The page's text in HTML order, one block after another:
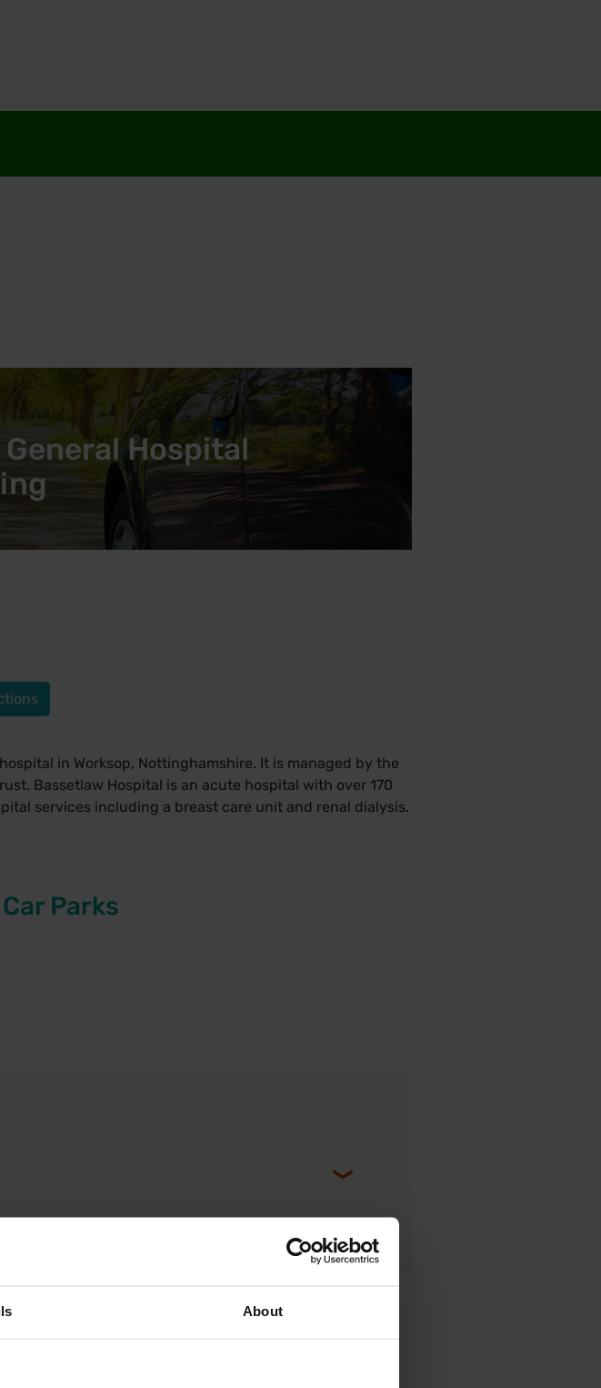
About
Hospital
in Worksop, Nottinghamshire. It is managed by the
Bassetlaw Hospital is an acute hospital with over 170
services including a breast care unit and renal dialysis.
Parks